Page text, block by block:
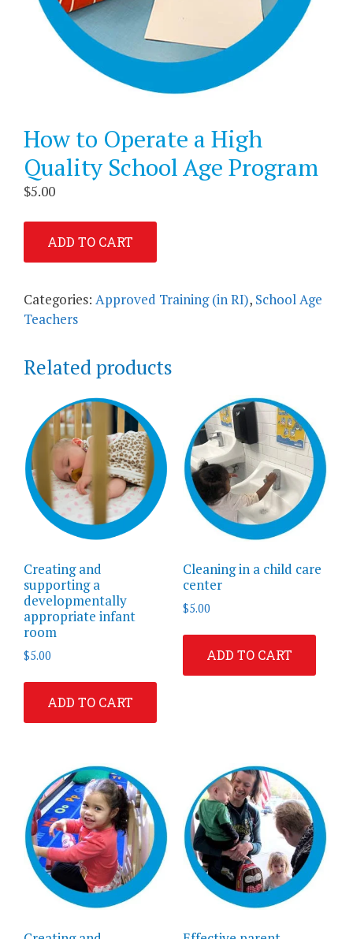
How to Operate a High
Quality School Age Program
$5.00
High
Quality
Age
quantity
ADD TO CART
Categories: Approved Training (in RI), School Age
Teachers
Related products
Creating and
supporting a
developmentally
appropriate infant
room
$5.00
ADD TO CART
Cleaning in a child care
center
$5.00
ADD TO CART